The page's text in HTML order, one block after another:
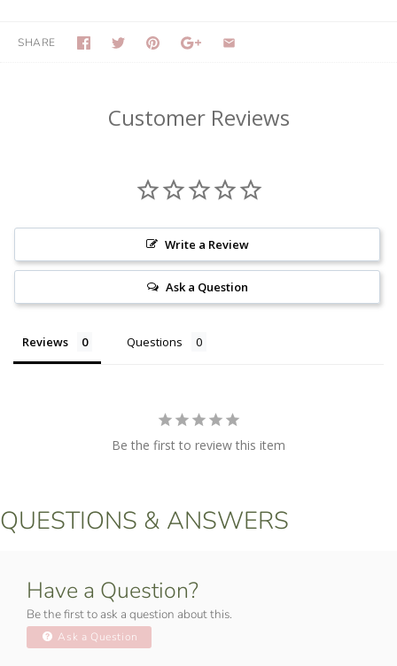
SHARE
Customer Reviews
Write a Review
Ask a Question
Reviews Questions
Be the first to review this item
QUESTIONS & ANSWERS
Have a Question?
Be the first to ask a question about this.
Ask a Question